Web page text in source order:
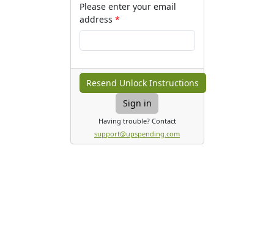
Please enter your email
address
Sign in
Having trouble? Contact
support@upspending.com